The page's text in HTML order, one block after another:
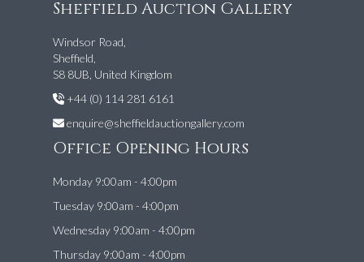
Sheffield Auction Gallery
Windsor Road,
Sheffield,
S8 8UB, United Kingdom
+44 (0) 114 281 6161
enquire@sheffieldauctiongallery.com
Office Opening Hours
Monday 9:00am - 4:00pm
Tuesday 9:00am - 4:00pm
Wednesday 9:00am - 4:00pm
Thursday 9:00am - 4:00pm